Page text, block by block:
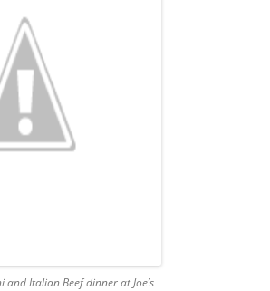
and Italian Beef dinner at Joe’s